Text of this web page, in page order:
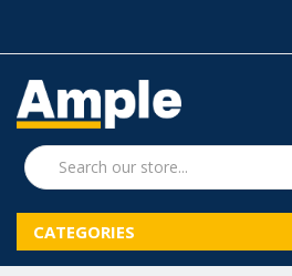
CATEGORIES